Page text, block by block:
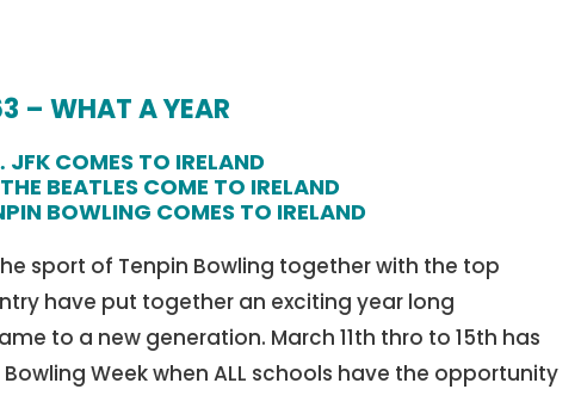
– WHAT A YEAR
JFK COMES TO IRELAND
BEATLES COME TO IRELAND
BOWLING COMES TO IRELAND
sport of Tenpin Bowling together with the top
have put together an exciting year long
to a new generation. March 11th thro to 15th has
Week when ALL schools have the opportunity